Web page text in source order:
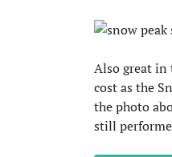
Also great in
cost as the
the photo
still